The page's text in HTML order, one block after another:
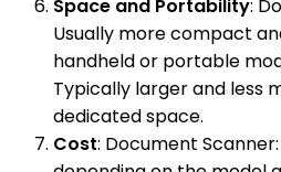
Space and Portability:
Usually more compact
handheld or portable
Typically larger and less
dedicated space.
Cost: Document